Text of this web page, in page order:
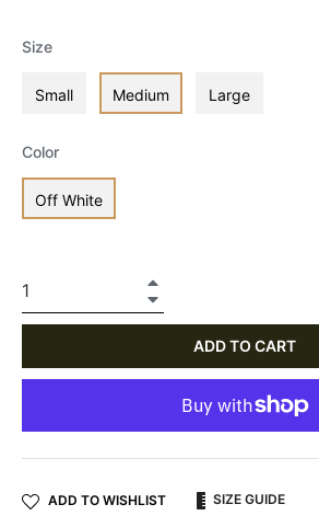
Size
Small Medium Large
Color
Off White
ADD TO CART
ADD TO WISHLIST SIZE GUIDE